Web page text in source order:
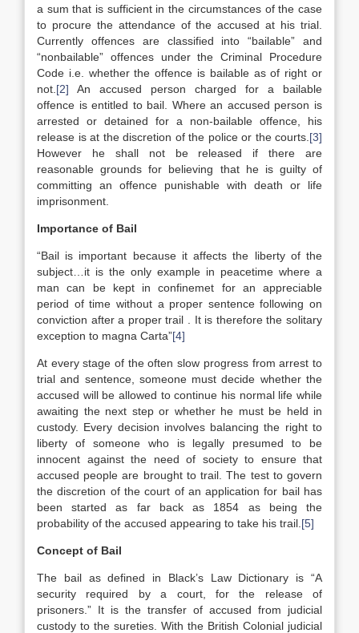
a sum that is sufficient in the circumstances of the case
to procure the attendance of the accused at his trial.
Currently offences are classified into “bailable” and
“nonbailable” offences under the Criminal Procedure
Code i.e. whether the offence is bailable as of right or
not. [2] An accused person charged for a bailable
offence is entitled to bail. Where an accused person is
arrested or detained for a non-bailable offence, his
release is at the discretion of the police or the courts. [3]
However he shall not be released if there are
reasonable grounds for believing that he is guilty of
committing an offence punishable with death or life
imprisonment.
Importance of Bail
“Bail is important because it affects the liberty of the
subject…it is the only example in peacetime where a
man can be kept in confinemet for an appreciable
period of time without a proper sentence following on
conviction after a proper trail . It is therefore the solitary
exception to magna Carta”[4]
At every stage of the often slow progress from arrest to
trial and sentence, someone must decide whether the
accused will be allowed to continue his normal life while
awaiting the next step or whether he must be held in
custody. Every decision involves balancing the right to
liberty of someone who is legally presumed to be
innocent against the need of society to ensure that
accused people are brought to trail. The test to govern
the discretion of the court of an application for bail has
been started as far back as 1854 as being the
probability of the accused appearing to take his trail. [5]
Concept of Bail
The bail as defined in Black’s Law Dictionary is “A
security required by a court, for the release of
prisoners.” It is the transfer of accused from judicial
custody to the sureties. With the British Colonial judicial